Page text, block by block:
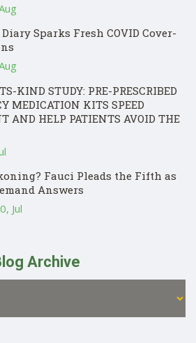
Sparks Fresh COVID Cover-
KIND STUDY: PRE-PRESCRIBED
MEDICATION KITS SPEED
AND HELP PATIENTS AVOID THE
Fauci Pleads the Fifth as
Answers
Jul
Archive